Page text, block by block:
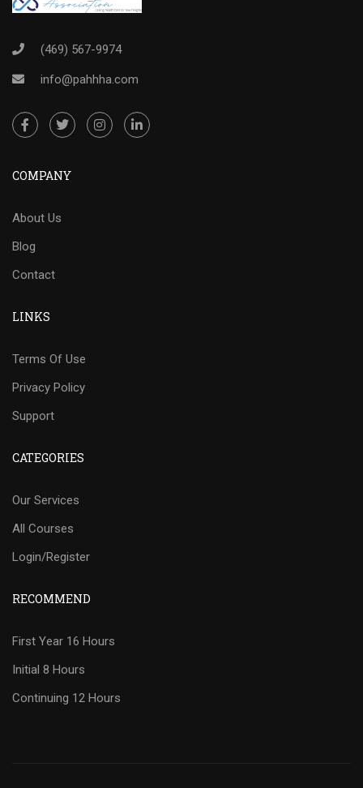
(469) 567-9974
info@pahhha.com
COMPANY
About Us
Blog
Contact
LINKS
Terms Of Use
Privacy Policy
Support
CATEGORIES
Our Services
All Courses
Login/Register
RECOMMEND
First Year 16 Hours
Initial 8 Hours
Continuing 12 Hours